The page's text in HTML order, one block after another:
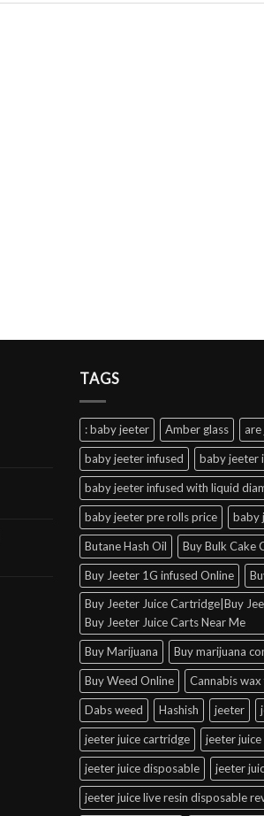
TAGS
: baby jeeter Amber glass are
baby jeeter infused baby jeeter
baby jeeter infused with liquid
baby jeeter pre rolls price baby
Butane Hash Oil Buy Bulk Cake
Buy Jeeter 1G infused Online
Buy Jeeter Juice Cartridge|Buy
Buy Jeeter Juice Carts Near Me
Buy Marijuana Buy marijuana
Buy Weed Online Cannabis
Dabs weed Hashish jeeter
jeeter juice cartridge jeeter
jeeter juice disposable jeeter
jeeter juice live resin disposable